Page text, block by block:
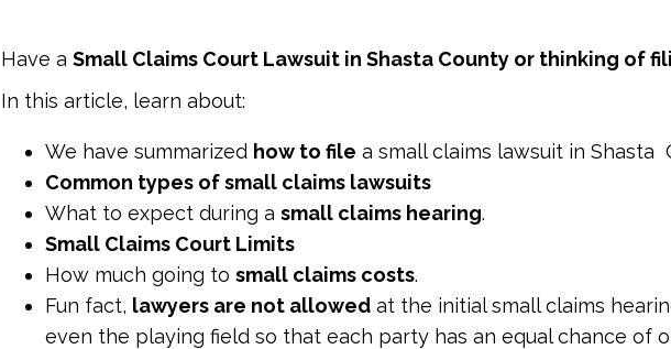
Have a Small Claims Court Lawsuit in Shasta County or thinking of
In this article, learn about:
We have summarized how to file a small claims lawsuit in Shasta
Common types of small claims lawsuits
What to expect during a small claims hearing.
Small Claims Court Limits
How much going to small claims costs.
Fun fact, lawyers are not allowed at the initial small claims
even the playing field so that each party has an equal chance of